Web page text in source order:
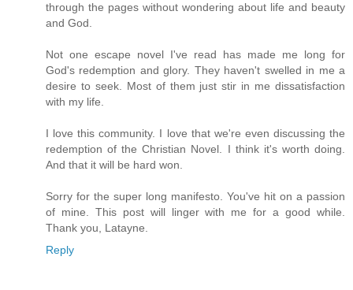
through the pages without wondering about life and beauty
and God.
Not one escape novel I've read has made me long for
God's redemption and glory. They haven't swelled in me a
desire to seek. Most of them just stir in me dissatisfaction
with my life.
I love this community. I love that we're even discussing the
redemption of the Christian Novel. I think it's worth doing.
And that it will be hard won.
Sorry for the super long manifesto. You've hit on a passion
of mine. This post will linger with me for a good while.
Thank you, Latayne.
Reply